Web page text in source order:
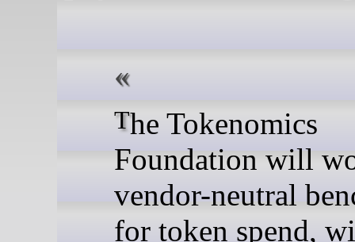
The Tokenomics
Foundation will
vendor-neutral
for token spend,